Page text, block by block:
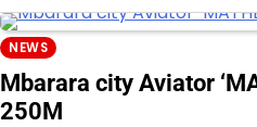
NEWS
Mbarara city Aviator
250M